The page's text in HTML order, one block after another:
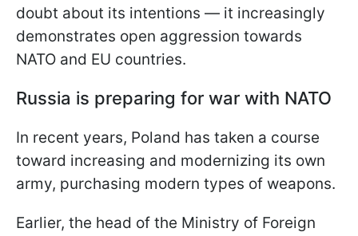
doubt about its intentions — it increasingly
demonstrates open aggression towards
NATO and EU countries.
Russia is preparing for war with NATO
In recent years, Poland has taken a course
toward increasing and modernizing its own
army, purchasing modern types of weapons.
Earlier, the head of the Ministry of Foreign